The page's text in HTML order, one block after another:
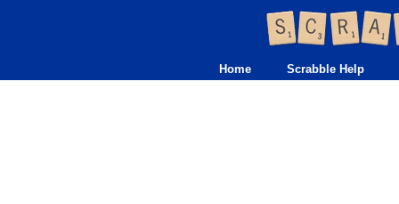
Home Scrabble Help